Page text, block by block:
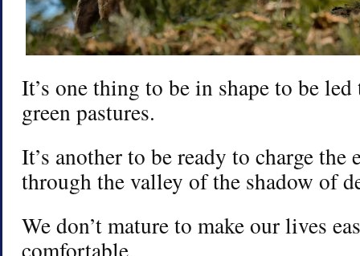
It’s one thing to be in shape to be
green pastures.
It’s another to be ready to charge the
through the valley of the shadow of
We don’t mature to make our lives
comfortable.